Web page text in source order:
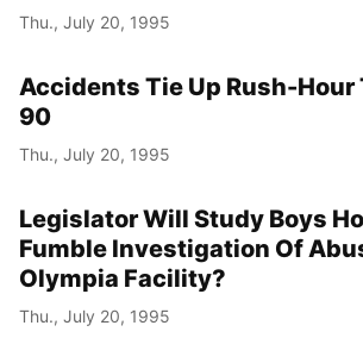
Thu., July 20, 1995
Accidents Tie Up Rush-Hour
90
Thu., July 20, 1995
Legislator Will Study Boys
Fumble Investigation Of
Olympia Facility?
Thu., July 20, 1995